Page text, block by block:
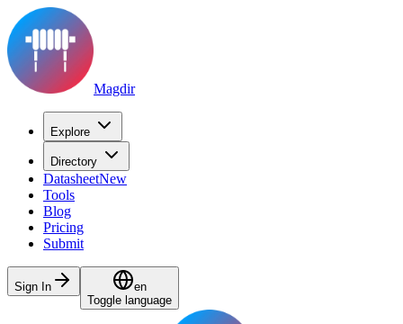
Magdir
Explore
Directory
DatasheetNew
Tools
Blog
Pricing
Submit
Sign In
en
Toggle language